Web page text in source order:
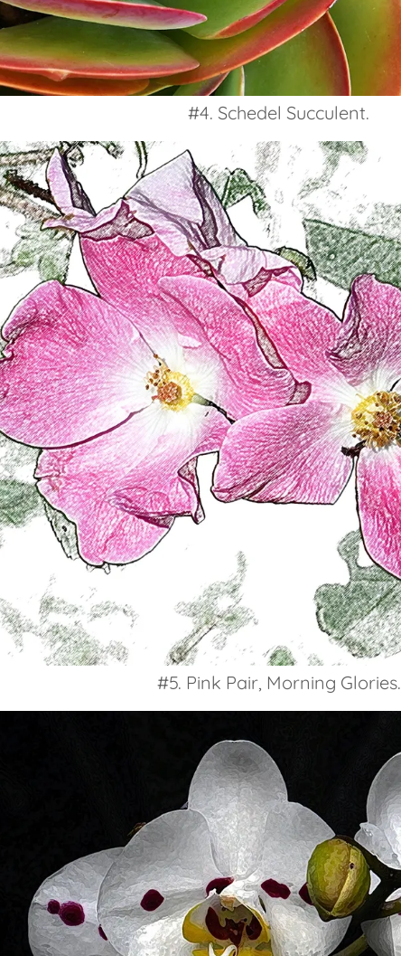
#4. Schedel Succulent.
#5. Pink Pair, Morning Glories.